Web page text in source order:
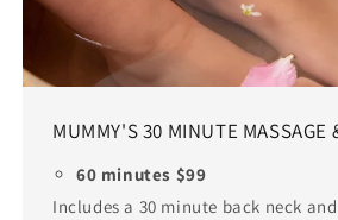
MUMMY'S 30 MINUTE MASSAGE
60 minutes $99
Includes a 30 minute back neck